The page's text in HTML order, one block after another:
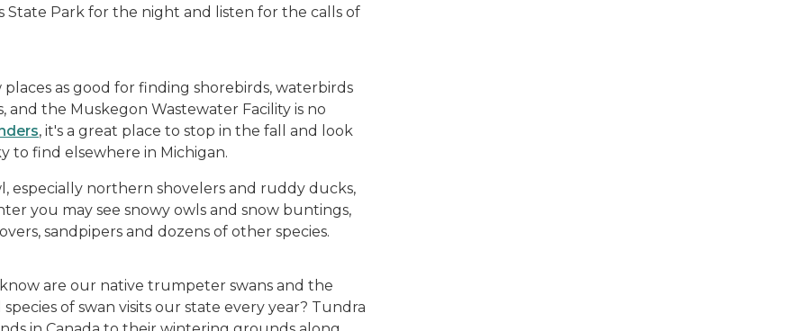
Park for the night and listen for the calls of
as good for finding shorebirds, waterbirds
the Muskegon Wastewater Facility is no
, it's a great place to stop in the fall and look
to find elsewhere in Michigan.
northern shovelers and ruddy ducks,
you may see snowy owls and snow buntings,
sandpipers and dozens of other species.
are our native trumpeter swans and the
of swan visits our state every year? Tundra